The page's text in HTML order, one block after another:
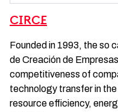
CIRCE
Founded in 1993, the so
de Creación de
competitiveness of
technology transfer in
resource efficiency,